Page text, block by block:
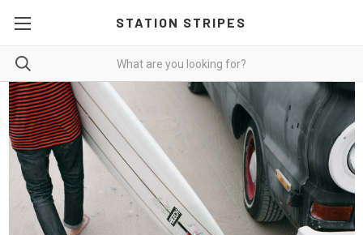
STATION STRIPES